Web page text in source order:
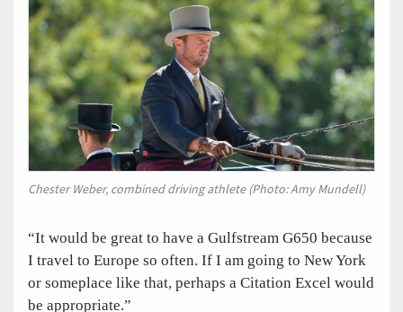
Chester Weber, combined driving athlete (Photo: Amy Mundell)
“It would be great to have a Gulfstream G650 because
I travel to Europe so often. If I am going to New York
or someplace like that, perhaps a Citation Excel would
be appropriate.”